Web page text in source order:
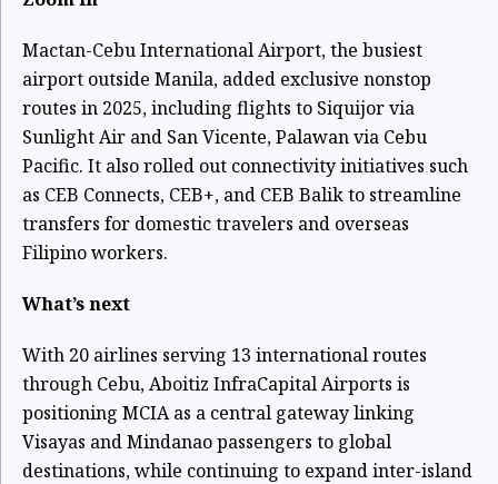
Mactan-Cebu International Airport, the busiest
airport outside Manila, added exclusive nonstop
routes in 2025, including flights to Siquijor via
Sunlight Air and San Vicente, Palawan via Cebu
Pacific. It also rolled out connectivity initiatives such
as CEB Connects, CEB+, and CEB Balik to streamline
transfers for domestic travelers and overseas
Filipino workers.
What’s next
With 20 airlines serving 13 international routes
through Cebu, Aboitiz InfraCapital Airports is
positioning MCIA as a central gateway linking
Visayas and Mindanao passengers to global
destinations, while continuing to expand inter-island